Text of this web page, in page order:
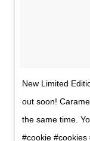
New Limited
out soon!
the same time.
#cookie